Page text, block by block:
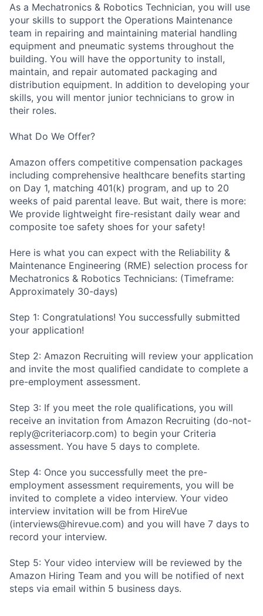
As a Mechatronics & Robotics Technician, you will use
your skills to support the Operations Maintenance
team in repairing and maintaining material handling
equipment and pneumatic systems throughout the
building. You will have the opportunity to install,
maintain, and repair automated packaging and
distribution equipment. In addition to developing your
skills, you will mentor junior technicians to grow in
their roles.
What Do We Offer?
Amazon offers competitive compensation packages
including comprehensive healthcare benefits starting
on Day 1, matching 401(k) program, and up to 20
weeks of paid parental leave. But wait, there is more:
We provide lightweight fire-resistant daily wear and
composite toe safety shoes for your safety!
Here is what you can expect with the Reliability &
Maintenance Engineering (RME) selection process for
Mechatronics & Robotics Technicians: (Timeframe:
Approximately 30-days)
Step 1: Congratulations! You successfully submitted
your application!
Step 2: Amazon Recruiting will review your application
and invite the most qualified candidate to complete a
pre-employment assessment.
Step 3: If you meet the role qualifications, you will
receive an invitation from Amazon Recruiting (do-not-
reply@criteriacorp.com) to begin your Criteria
assessment. You have 5 days to complete.
Step 4: Once you successfully meet the pre-
employment assessment requirements, you will be
invited to complete a video interview. Your video
interview invitation will be from HireVue
(interviews@hirevue.com) and you will have 7 days to
record your interview.
Step 5: Your video interview will be reviewed by the
Amazon Hiring Team and you will be notified of next
steps via email within 5 business days.